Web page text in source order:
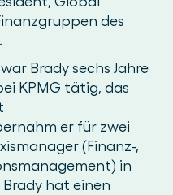
des
Brady sechs Jahre
KPMG tätig, das
er für zwei
(Finanz-,
in
hat einen